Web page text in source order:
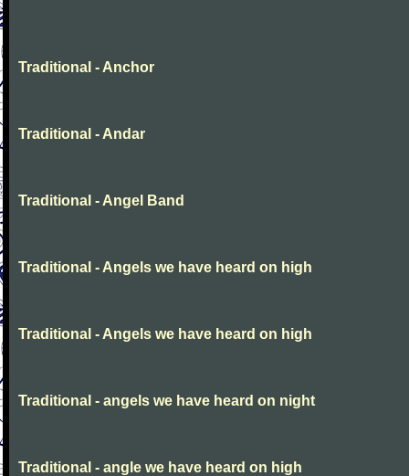
Traditional - Anchor
Traditional - Andar
Traditional - Angel Band
Traditional - Angels we have heard on high
Traditional - Angels we have heard on high
Traditional - angels we have heard on night
Traditional - angle we have heard on high